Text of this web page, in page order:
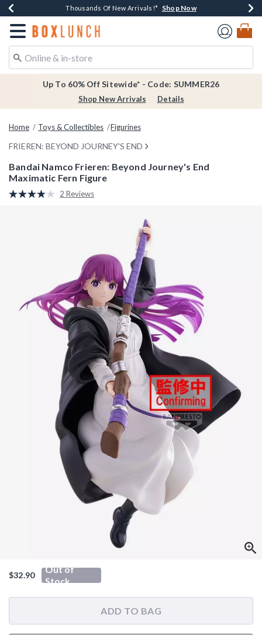
Earn $20 BoxLunch Money Every $40 Spent*Shop Now
Thousands Of New Arrivals!* Shop Now
Free Shipping Over $75* Shop Now
Free In-Store Pickup*Shop Now
Redirect to Boxlunch Home Page
Up To 60% Off Sitewide* - Code: SUMMER26
Shop New Arrivals Details
Home Toys & Collectibles Figurines
FRIEREN: BEYOND JOURNEY'S END
Bandai Namco Frieren: Beyond Journey's End
Maximatic Fern Figure
4.9 out of 5 Customer Rating
Read
2 Reviews
$32.90
Out of
Stock
ADD TO BAG